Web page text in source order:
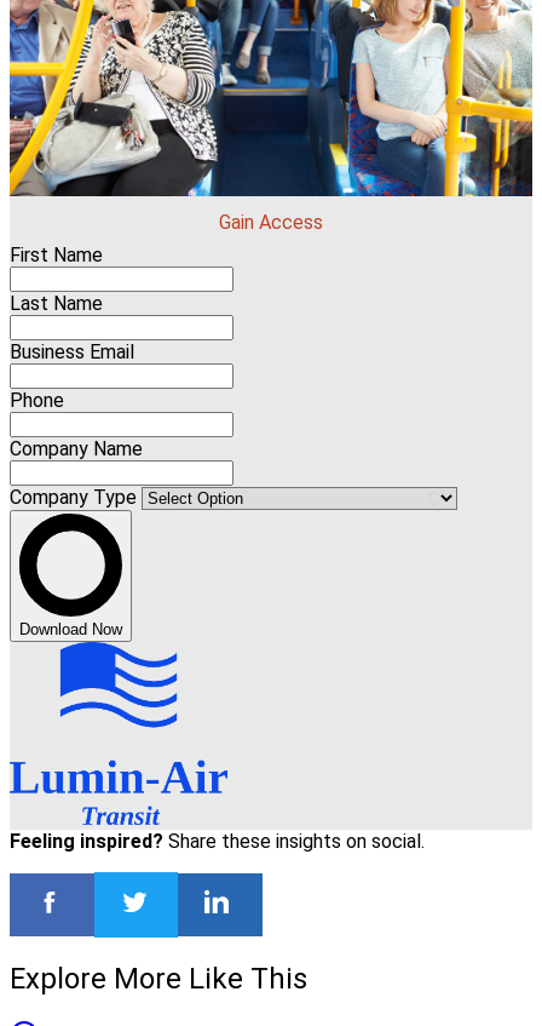
Gain Access
First Name
Last Name
Business Email
Phone
Company Name
Company Type
Download Now
Feeling inspired? Share these insights on social.
Explore More Like This